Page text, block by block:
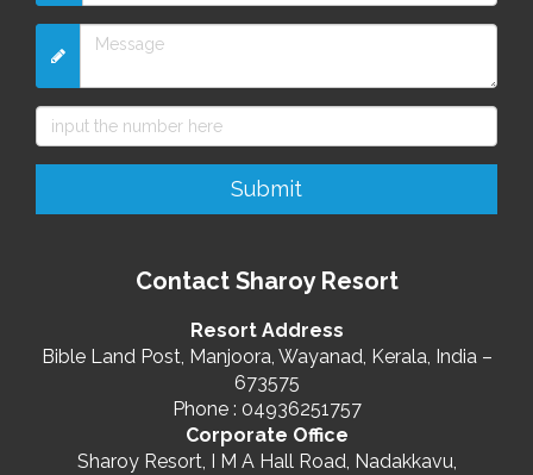
Contact Sharoy Resort
Resort Address
Bible Land Post, Manjoora, Wayanad, Kerala, India –
673575
Phone : 04936251757
Corporate Office
Sharoy Resort, I M A Hall Road, Nadakkavu,